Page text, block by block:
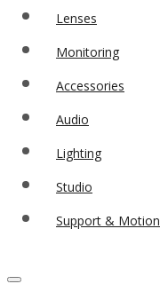
Lenses
Monitoring
Accessories
Audio
Lighting
Studio
Support & Motion